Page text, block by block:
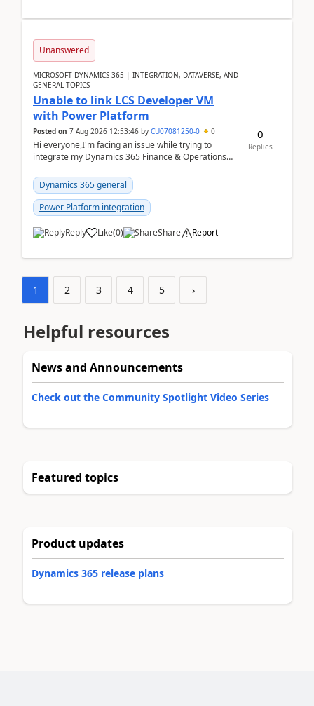
Unanswered
MICROSOFT DYNAMICS 365 | INTEGRATION, DATAVERSE, AND
GENERAL TOPICS
Unable to link LCS Developer VM
with Power Platform
Posted on 7 Aug 2026 12:53:46 by CU07081250-0 0
Hi everyone,I'm facing an issue while trying to
integrate my Dynamics 365 Finance & Operations
(De...
Dynamics 365 general
Power Platform integration
Reply Like(0) Share Report
0
Replies
1 2 3 4 5 ›
Helpful resources
News and Announcements
Check out the Community Spotlight Video Series
Featured topics
Product updates
Dynamics 365 release plans